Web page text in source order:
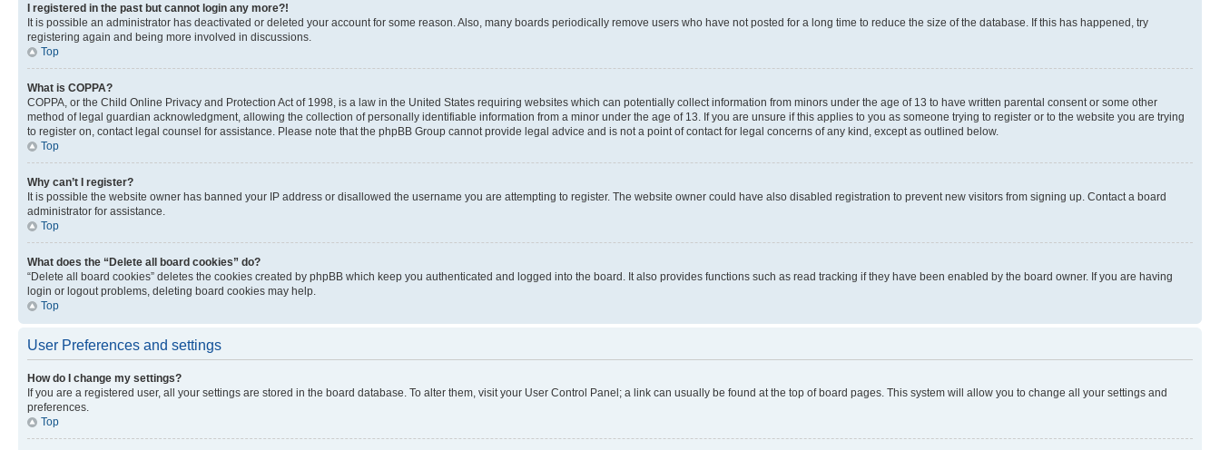
I registered in the past but cannot login any more?!
It is possible an administrator has deactivated or deleted your account for some reason. Also, many boards periodically remove users who have not posted for a long time to reduce the size of the database. If this has happened, try
registering again and being more involved in discussions.
Top
What is COPPA?
COPPA, or the Child Online Privacy and Protection Act of 1998, is a law in the United States requiring websites which can potentially collect information from minors under the age of 13 to have written parental consent or some other
method of legal guardian acknowledgment, allowing the collection of personally identifiable information from a minor under the age of 13. If you are unsure if this applies to you as someone trying to register or to the website you are trying
to register on, contact legal counsel for assistance. Please note that the phpBB Group cannot provide legal advice and is not a point of contact for legal concerns of any kind, except as outlined below.
Top
Why can’t I register?
It is possible the website owner has banned your IP address or disallowed the username you are attempting to register. The website owner could have also disabled registration to prevent new visitors from signing up. Contact a board
administrator for assistance.
Top
What does the “Delete all board cookies” do?
“Delete all board cookies” deletes the cookies created by phpBB which keep you authenticated and logged into the board. It also provides functions such as read tracking if they have been enabled by the board owner. If you are having
login or logout problems, deleting board cookies may help.
Top
User Preferences and settings
How do I change my settings?
If you are a registered user, all your settings are stored in the board database. To alter them, visit your User Control Panel; a link can usually be found at the top of board pages. This system will allow you to change all your settings and
preferences.
Top